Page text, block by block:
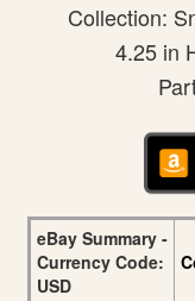
Collection:
4.25 in
eBay Summary -
Currency Code:
USD